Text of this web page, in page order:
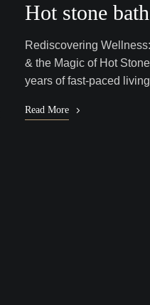
Hot stone
Rediscovering
& the Magic of Hot
years of fast-paced
Read More